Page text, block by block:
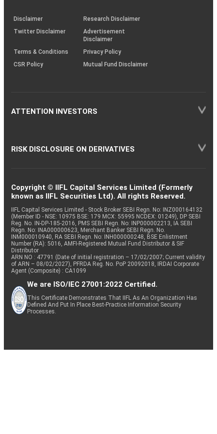
(SOP)
Disclaimer
Research Disclaimer
Twitter Disclaimer
Advertisement
Disclaimer
Terms & Conditions
Privacy Policy
CSR Policy
Mutual Fund Disclaimer
ATTENTION INVESTORS
RISK DISCLOSURE ON DERIVATIVES
Copyright © IIFL Capital Services Limited (Formerly
known as IIFL Securities Ltd). All rights Reserved.
IIFL Capital Services Limited - Stock Broker SEBI Regn. No: INZ000164132
(Member ID - NSE: 10975 BSE: 179 MCX: 55995 NCDEX: 01249), DP SEBI
Reg. No. IN-DP-185-2016, PMS SEBI Regn. No: INP000002213, IA SEBI
Regn. No: INA000000623, Merchant Banker SEBI Regn. No.
INM000010940, RA SEBI Regn. No: INH000000248, BSE Enlistment
Number (RA): 5016, AMFI-Registered Mutual Fund Distributor & SIF
Distributor
ARN NO : 47791 (Date of initial registration – 17/02/2007; Current validity
of ARN – 08/02/2027), PFRDA Reg. No. PoP 20092018, IRDAI Corporate
Agent (Composite) : CA1099
We are ISO/IEC 27001:2022 Certified.
This Certificate Demonstrates That IIFL As An Organization Has
Defined And Put In Place Best-Practice Information Security
Processes.